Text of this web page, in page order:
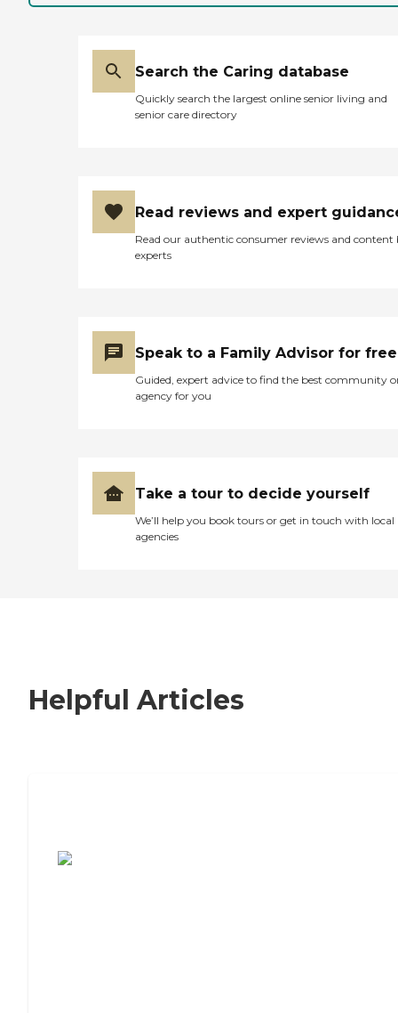
Search the Caring database
Quickly search the largest online senior living and
senior care directory
Read reviews and expert
Read our authentic consumer reviews and content
experts
Speak to a Family Advisor for free
Guided, expert advice to find the best community
agency for you
Take a tour to decide yourself
We’ll help you book tours or get in touch with local
agencies
Helpful Articles